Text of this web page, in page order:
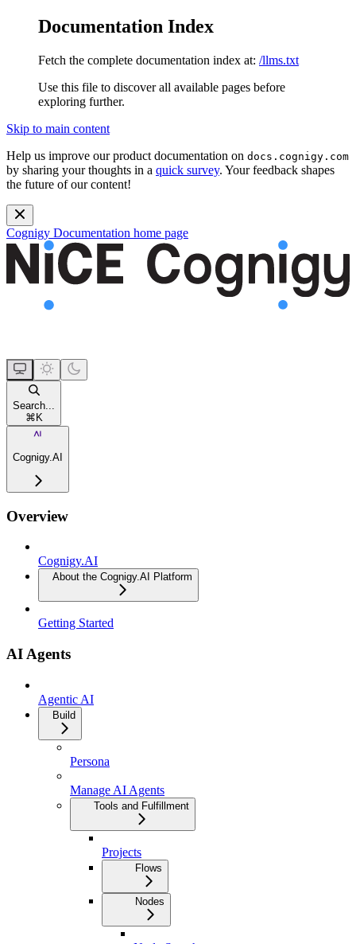
Documentation Index
Fetch the complete documentation index at: /llms.txt
Use this file to discover all available pages before
exploring further.
Skip to main content
Help us improve our product documentation on docs.cognigy.com
by sharing your thoughts in a quick survey. Your feedback shapes
the future of our content!
Cognigy Documentation home page
Search...
⌘ K
Cognigy.AI
Overview
Cognigy.AI
About the Cognigy.AI Platform
Getting Started
AI Agents
Agentic AI
Build
Persona
Manage AI Agents
Tools and Fulfillment
Projects
Flows
Nodes